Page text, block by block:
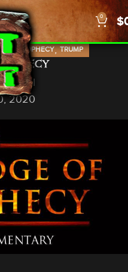
0 $
,PROPHECY,TRUMP
2020